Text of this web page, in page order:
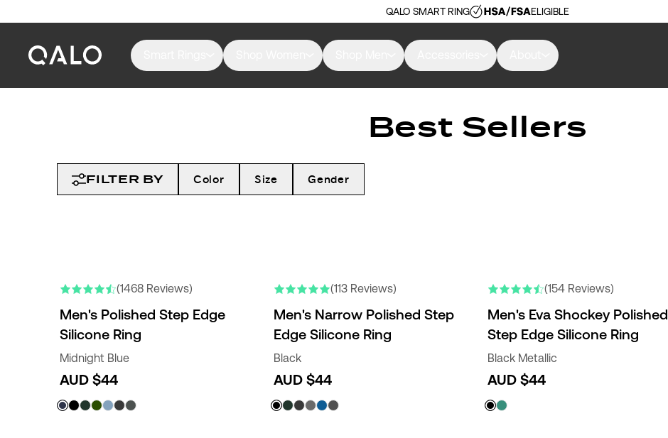
QALO SMART RING ELIGIBLE
Best Sellers
FILTER BY Color Size Gender
(1468 Reviews)
Men's Polished Step Edge
Silicone Ring
Midnight Blue
AUD $44
(113 Reviews)
Men's Narrow Polished Step
Edge Silicone Ring
Black
AUD $44
(154 Reviews)
Men's Eva Shockey Polished
Step Edge Silicone Ring
Black Metallic
AUD $44